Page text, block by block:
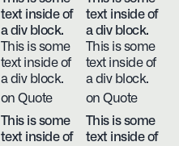
text inside of
a div block.
This is some
text inside of
a div block.
on Quote
text inside of
a div block.
This is some
text inside of
a div block.
on Quote
This is some
text inside of
This is some
text inside of